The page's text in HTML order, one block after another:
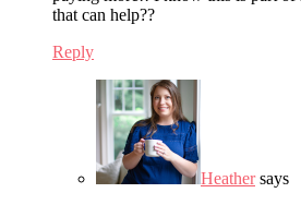
that can help??
Reply
Heather says